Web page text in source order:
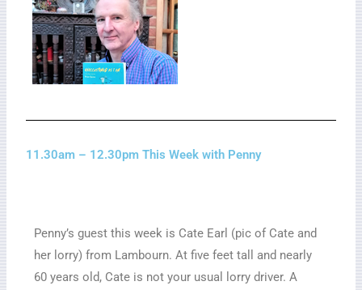
11.30am – 12.30pm This Week with Penny
Penny’s guest this week is Cate Earl (pic of Cate and
her lorry) from Lambourn. At five feet tall and nearly
60 years old, Cate is not your usual lorry driver. A